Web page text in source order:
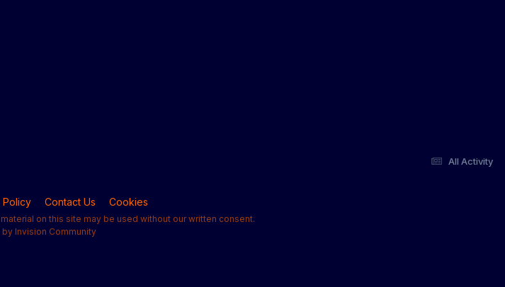
All Activity
Policy Contact Us Cookies
on this site may be used without our written consent.
Invision Community